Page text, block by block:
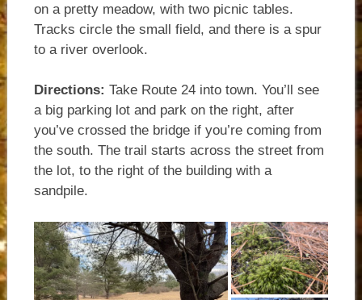
on a pretty meadow, with two picnic tables.
Tracks circle the small field, and there is a spur
to a river overlook.
Directions: Take Route 24 into town. You’ll see
a big parking lot and park on the right, after
you’ve crossed the bridge if you’re coming from
the south. The trail starts across the street from
the lot, to the right of the building with a
sandpile.